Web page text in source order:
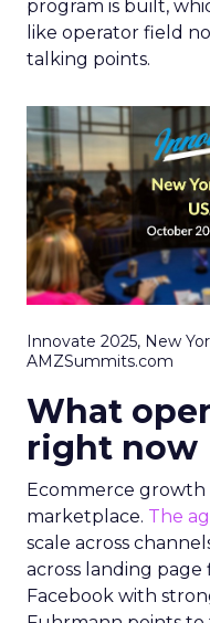
program is built,
like operator field
talking points.
Innovate 2025, New
AMZSummits.com
What
right now
Ecommerce growth
marketplace. The
scale across
across landing
Facebook with